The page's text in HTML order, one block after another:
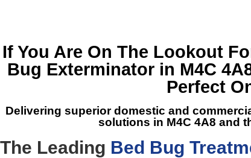
If You Are On The Lookout
Bug Exterminator in M4C
Perfect
Delivering superior domestic and
solutions in M4C 4A8 and
The Leading Bed Bug